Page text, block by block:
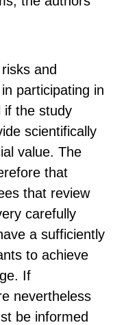
and
participating in
if the study
scientifically
value. The
that
that review
carefully
a sufficiently
to achieve
If
nevertheless
be informed